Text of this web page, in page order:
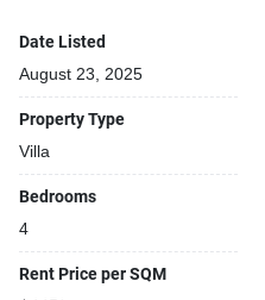
Date Listed
August 23, 2025
Property Type
Villa
Bedrooms
4
Rent Price per SQM